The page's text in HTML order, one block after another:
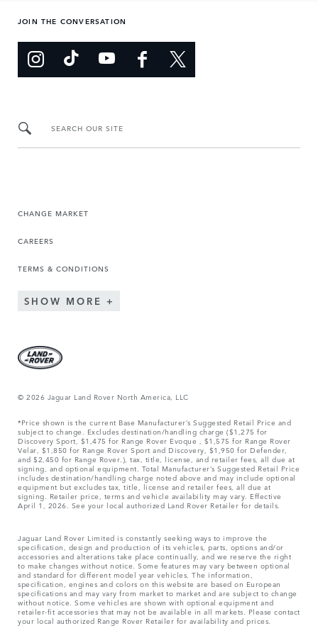
JOIN THE CONVERSATION
SEARCH OUR SITE
CHANGE MARKET
CAREERS
TERMS & CONDITIONS
SHOW MORE
© 2026 Jaguar Land Rover North America, LLC
*Price shown is the current Base Manufacturer’s Suggested Retail Price and
subject to change. Excludes destination/handling charge ($1,275 for
Discovery Sport, $1,475 for Range Rover Evoque , $1,575 for Range Rover
Velar, $1,850 for Range Rover Sport and Discovery, $1,950 for Defender,
and $2,450 for Range Rover.), tax, title, license, and retailer fees, all due at
signing, and optional equipment. Total Manufacturer’s Suggested Retail Price
includes destination/handling charge noted above and may include optional
equipment but excludes tax, title, license and retailer fees, all due at
signing. Retailer price, terms and vehicle availability may vary. Effective
April 1, 2026. See your local authorized Land Rover Retailer for details.
Jaguar Land Rover Limited is constantly seeking ways to improve the
specification, design and production of its vehicles, parts, options and/or
accessories and alterations take place continually, and we reserve the right
to make changes without notice. Some features may vary between optional
and standard for different model year vehicles. The information,
specification, engines and colors on this website are based on European
specifications and may vary from market to market and are subject to change
without notice. Some vehicles are shown with optional equipment and
retailer-fit accessories that may not be available in all markets. Please contact
your local authorized Range Rover Retailer for availability and prices.